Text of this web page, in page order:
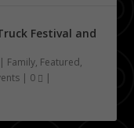
Festival and
| Family, Featured,
| 0 |